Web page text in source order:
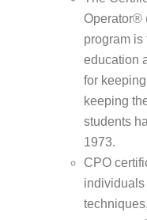
Operator®
program is
education
for
keeping
students
1973.
CPO